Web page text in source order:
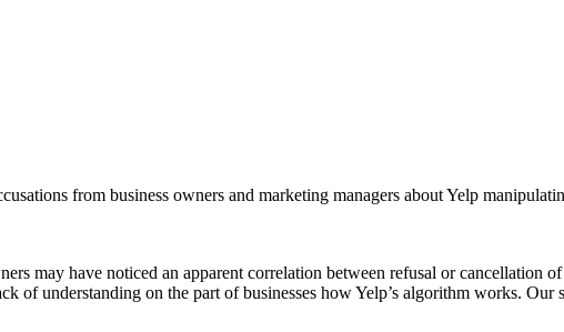
from business owners and marketing managers about Yelp
may have noticed an apparent correlation between refusal or cancellation
of understanding on the part of businesses how Yelp’s algorithm works.